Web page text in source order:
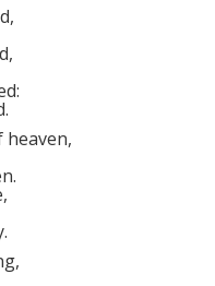
heaven,